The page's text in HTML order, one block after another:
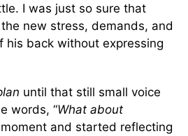
I was just so sure that
new stress, demands, and
his back without expressing
until that still small voice
words, “What about
and started reflecting